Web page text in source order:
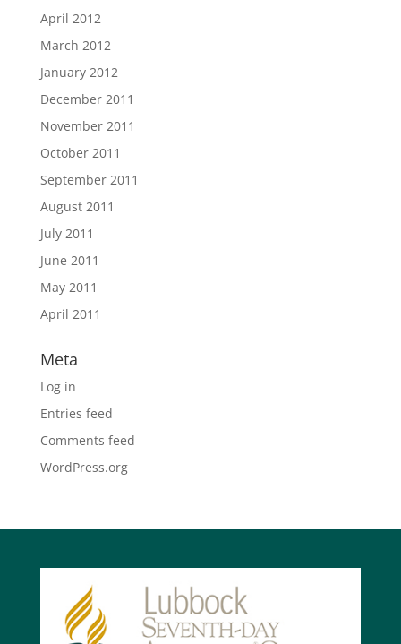
April 2012
March 2012
January 2012
December 2011
November 2011
October 2011
September 2011
August 2011
July 2011
June 2011
May 2011
April 2011
Meta
Log in
Entries feed
Comments feed
WordPress.org